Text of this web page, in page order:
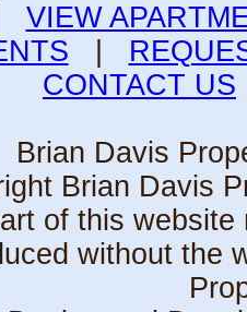
VIEW
CONTACT US
Brian Davis
Brian Davis
of this
without the